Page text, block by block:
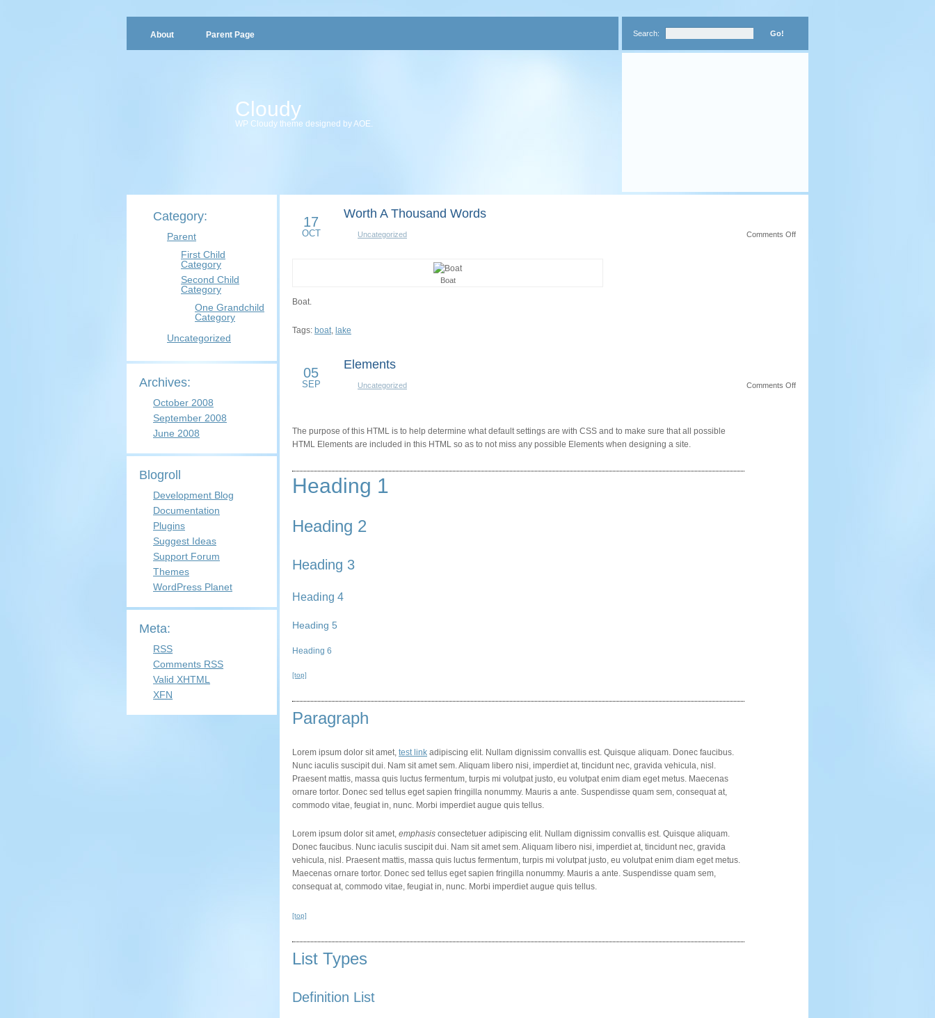
About Parent Page Search:
Cloudy
WP Cloudy theme designed by AOE.
Category:
Parent
First Child
Category
Second Child
Category
One Grandchild
Category
Uncategorized
Archives:
October 2008
September 2008
June 2008
Blogroll
Development Blog
Documentation
Plugins
Suggest Ideas
Support Forum
Themes
WordPress Planet
Meta:
RSS
Comments RSS
Valid XHTML
XFN
17
OCT
Worth A Thousand Words
Uncategorized Comments Offon
Boat
Boat.
Tags: boat, lake
05
SEP
Elements
Uncategorized Comments Offon
The purpose of this HTML is to help determine what default settings are with CSS and to make sure that all possible
HTML Elements are included in this HTML so as to not miss any possible Elements when designing a site.
Heading 1
Heading 2
Heading 3
Heading 4
Heading 5
Heading 6
[top]
Paragraph
Lorem ipsum dolor sit amet, test link adipiscing elit. Nullam dignissim convallis est. Quisque aliquam. Donec faucibus.
Nunc iaculis suscipit dui. Nam sit amet sem. Aliquam libero nisi, imperdiet at, tincidunt nec, gravida vehicula, nisl.
Praesent mattis, massa quis luctus fermentum, turpis mi volutpat justo, eu volutpat enim diam eget metus. Maecenas
ornare tortor. Donec sed tellus eget sapien fringilla nonummy. Mauris a ante. Suspendisse quam sem, consequat at,
commodo vitae, feugiat in, nunc. Morbi imperdiet augue quis tellus.
Lorem ipsum dolor sit amet, emphasis consectetuer adipiscing elit. Nullam dignissim convallis est. Quisque aliquam.
Donec faucibus. Nunc iaculis suscipit dui. Nam sit amet sem. Aliquam libero nisi, imperdiet at, tincidunt nec, gravida
vehicula, nisl. Praesent mattis, massa quis luctus fermentum, turpis mi volutpat justo, eu volutpat enim diam eget metus.
Maecenas ornare tortor. Donec sed tellus eget sapien fringilla nonummy. Mauris a ante. Suspendisse quam sem,
consequat at, commodo vitae, feugiat in, nunc. Morbi imperdiet augue quis tellus.
[top]
List Types
Definition List